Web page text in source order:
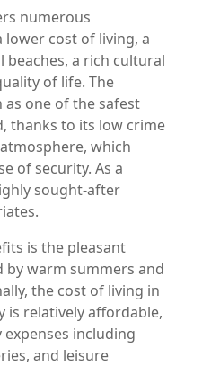
numerous
lower cost of living, a
a rich cultural
of life. The
one of the safest
thanks to its low crime
which
of security. As a
sought-after
is the pleasant
by warm summers and
the cost of living in
is relatively affordable,
including
and leisure